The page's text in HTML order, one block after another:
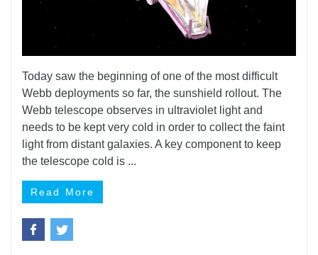
Today saw the beginning of one of the most difficult
Webb deployments so far, the sunshield rollout. The
Webb telescope observes in ultraviolet light and
needs to be kept very cold in order to collect the faint
light from distant galaxies. A key component to keep
the telescope cold is ...
Read More